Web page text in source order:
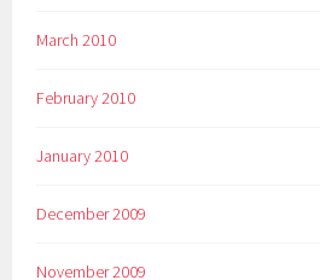
March 2010
February 2010
January 2010
December 2009
November 2009